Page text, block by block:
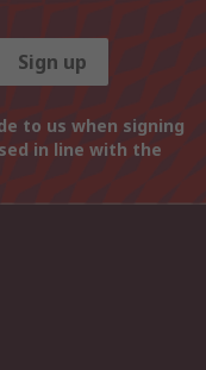
Sign up
to us when signing
in line with the